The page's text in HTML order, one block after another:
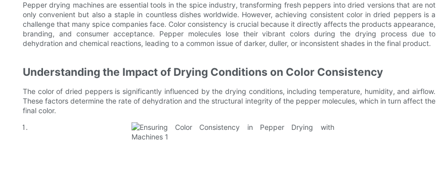
Pepper drying machines are essential tools in the spice industry, transforming fresh peppers into dried versions that are not
only convenient but also a staple in countless dishes worldwide. However, achieving consistent color in dried peppers is a
challenge that many spice companies face. Color consistency is crucial because it directly affects the products appearance,
branding, and consumer acceptance. Pepper molecules lose their vibrant colors during the drying process due to
dehydration and chemical reactions, leading to a common issue of darker, duller, or inconsistent shades in the final product.
Understanding the Impact of Drying Conditions on Color Consistency
The color of dried peppers is significantly influenced by the drying conditions, including temperature, humidity, and airflow.
These factors determine the rate of dehydration and the structural integrity of the pepper molecules, which in turn affect the
final color.